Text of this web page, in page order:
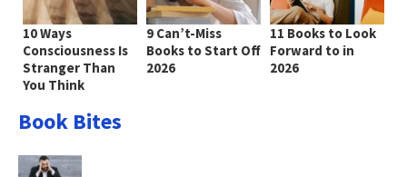
10 Ways
Consciousness Is
Stranger Than
You Think
9 Can’t-Miss
Books to Start Off
2026
11 Books to Look
Forward to in
2026
Book Bites